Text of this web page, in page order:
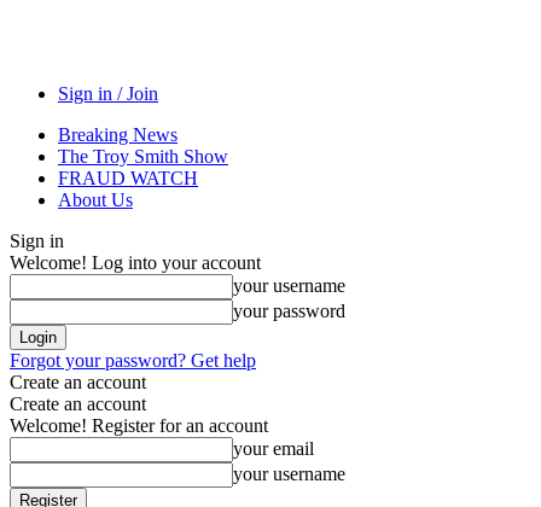
Sign in / Join
Breaking News
The Troy Smith Show
FRAUD WATCH
About Us
Sign in
Welcome! Log into your account
your username
your password
Forgot your password? Get help
Create an account
Create an account
Welcome! Register for an account
your email
your username